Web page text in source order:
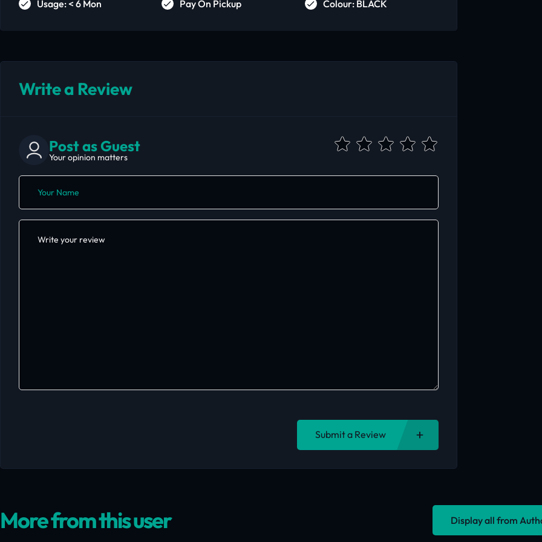
Usage: < 6 Mon Pay On Pickup Colour: BLACK
Write a Review
Post as Guest
Your opinion matters
Submit a Review
More from this user Display all from